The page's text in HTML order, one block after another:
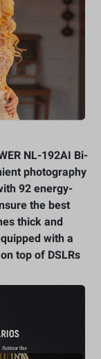
NL-192AI Bi-
photography
92 energy-
the best
thick and
with a
top of DSLRs